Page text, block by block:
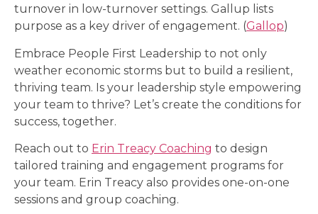
turnover in low-turnover settings. Gallup lists
purpose as a key driver of engagement. (Gallop)
Embrace People First Leadership to not only
weather economic storms but to build a resilient,
thriving team. Is your leadership style empowering
your team to thrive? Let’s create the conditions for
success, together.
Reach out to Erin Treacy Coaching to design
tailored training and engagement programs for
your team. Erin Treacy also provides one-on-one
sessions and group coaching.